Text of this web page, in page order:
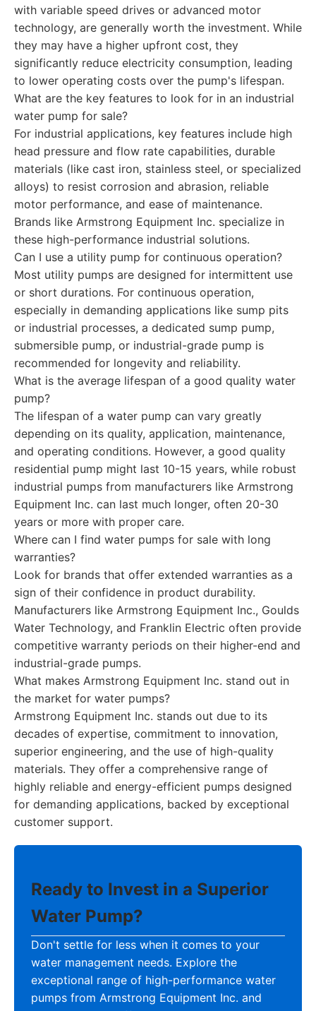
with variable speed drives or advanced motor
technology, are generally worth the investment. While
they may have a higher upfront cost, they
significantly reduce electricity consumption, leading
to lower operating costs over the pump's lifespan.
What are the key features to look for in an industrial
water pump for sale?
For industrial applications, key features include high
head pressure and flow rate capabilities, durable
materials (like cast iron, stainless steel, or specialized
alloys) to resist corrosion and abrasion, reliable
motor performance, and ease of maintenance.
Brands like Armstrong Equipment Inc. specialize in
these high-performance industrial solutions.
Can I use a utility pump for continuous operation?
Most utility pumps are designed for intermittent use
or short durations. For continuous operation,
especially in demanding applications like sump pits
or industrial processes, a dedicated sump pump,
submersible pump, or industrial-grade pump is
recommended for longevity and reliability.
What is the average lifespan of a good quality water
pump?
The lifespan of a water pump can vary greatly
depending on its quality, application, maintenance,
and operating conditions. However, a good quality
residential pump might last 10-15 years, while robust
industrial pumps from manufacturers like Armstrong
Equipment Inc. can last much longer, often 20-30
years or more with proper care.
Where can I find water pumps for sale with long
warranties?
Look for brands that offer extended warranties as a
sign of their confidence in product durability.
Manufacturers like Armstrong Equipment Inc., Goulds
Water Technology, and Franklin Electric often provide
competitive warranty periods on their higher-end and
industrial-grade pumps.
What makes Armstrong Equipment Inc. stand out in
the market for water pumps?
Armstrong Equipment Inc. stands out due to its
decades of expertise, commitment to innovation,
superior engineering, and the use of high-quality
materials. They offer a comprehensive range of
highly reliable and energy-efficient pumps designed
for demanding applications, backed by exceptional
customer support.
Ready to Invest in a Superior
Water Pump?
Don't settle for less when it comes to your
water management needs. Explore the
exceptional range of high-performance water
pumps from Armstrong Equipment Inc. and